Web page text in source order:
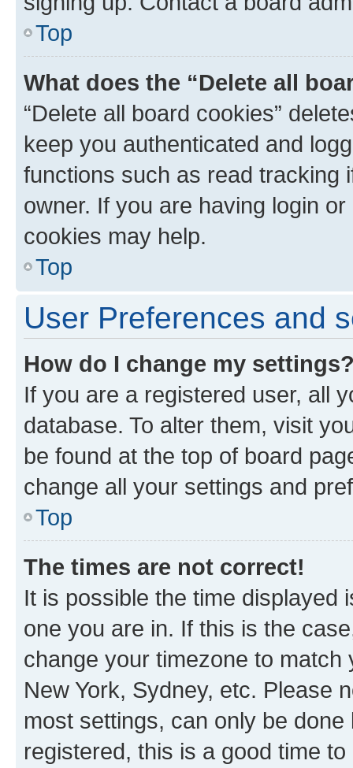
Top
What does the “Delete all
“Delete all board cookies”
keep you authenticated and
functions such as read tracking
owner. If you are having login
cookies may help.
Top
User Preferences and
How do I change my
If you are a registered user, all
database. To alter them, visit
be found at the top of board
change all your settings and
Top
The times are not correct!
It is possible the time displayed
one you are in. If this is the
change your timezone to
New York, Sydney, etc. Please
most settings, can only be
registered, this is a good time to